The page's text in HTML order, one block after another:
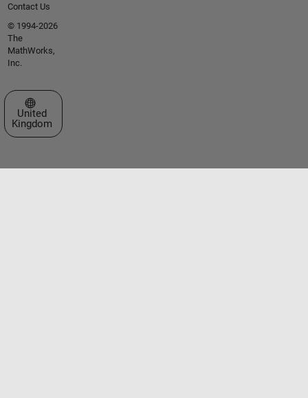
Contact Us
© 1994-2026
The
MathWorks,
Inc.
Select a Web Site
United
Kingdom